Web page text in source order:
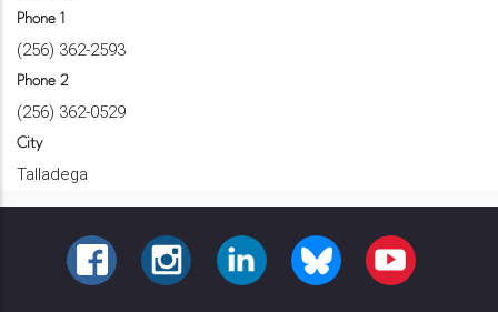
Phone 1
(256) 362-2593
Phone 2
(256) 362-0529
City
Talladega
FACEBOOKINSTAGRAMLINKEDINBLUESKY YOUTUBE